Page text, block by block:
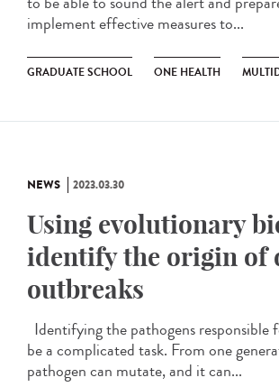
implement effective measures to...
GRADUATE SCHOOL ONE HEALTH
NEWS 2023.03.30
Using evolutionary
identify the origin of
outbreaks
Identifying the pathogens responsible
be a complicated task. From one
pathogen can mutate, and it can...